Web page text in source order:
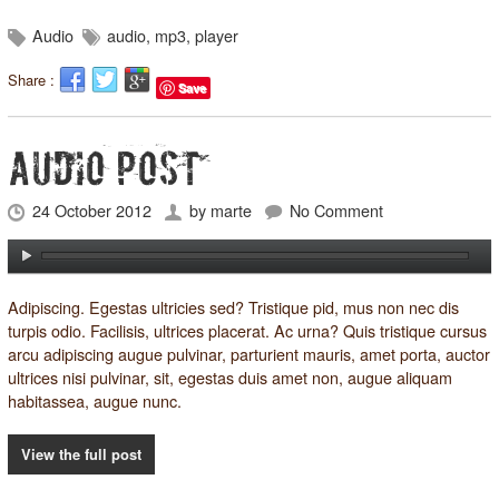
Audio audio, mp3, player
Share : Save
AUDIO POST
24 October 2012 by marte No Comment
Adipiscing. Egestas ultricies sed? Tristique pid, mus non nec dis
turpis odio. Facilisis, ultrices placerat. Ac urna? Quis tristique cursus
arcu adipiscing augue pulvinar, parturient mauris, amet porta, auctor
ultrices nisi pulvinar, sit, egestas duis amet non, augue aliquam
habitassea, augue nunc.
View the full post